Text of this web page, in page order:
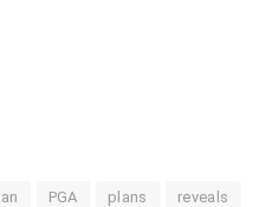
PGA plans reveals